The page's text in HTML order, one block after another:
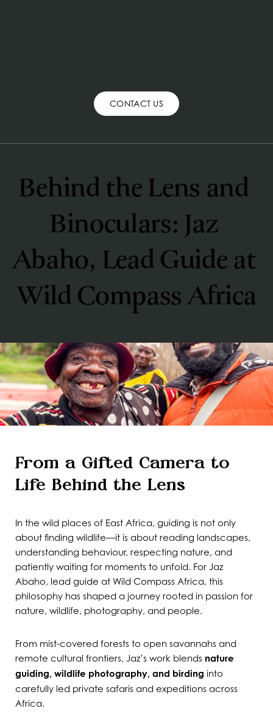
CONTACT US
Behind the Lens and
Binoculars: Jaz
Abaho, Lead Guide at
Wild Compass Africa
From a Gifted Camera to
Life Behind the Lens
In the wild places of East Africa, guiding is not only
about finding wildlife—it is about reading landscapes,
understanding behaviour, respecting nature, and
patiently waiting for moments to unfold. For Jaz
Abaho, lead guide at Wild Compass Africa, this
philosophy has shaped a journey rooted in passion for
nature, wildlife, photography, and people.
From mist-covered forests to open savannahs and
remote cultural frontiers, Jaz’s work blends nature
guiding, wildlife photography, and birding into
carefully led private safaris and expeditions across
Africa.